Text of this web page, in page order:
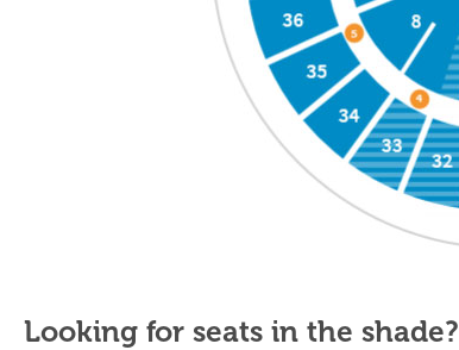
Looking for seats in the shade?